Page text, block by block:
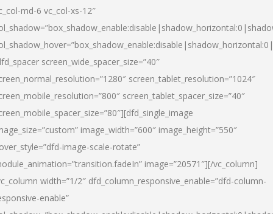
md-6 vc_col-xs-12″
screen_wide_spacer_size=”40″
screen_tablet_resolution=”1024″
screen_tablet_spacer_size=”40″
image_width=”600″ image_height=”550″
image-scale-rotate”
image=”20571″][/vc_column]
width=”1/2″ dfd_column_responsive_enable=”dfd-column-
enable”